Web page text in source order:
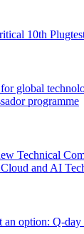
10th
global
programme
Technical
and AI
an option: Q-day